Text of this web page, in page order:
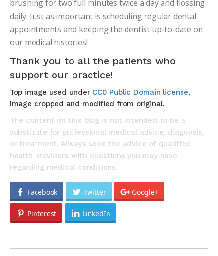
brushing for two full minutes twice a day and flossing
daily. Just as important is scheduling regular dental
appointments and keeping the dentist up-to-date on
our medical histories!
Thank you to all the patients who
support our practice!
Top image used under CC0 Public Domain license.
Image cropped and modified from original.
The content on this blog is not intended to be a
substitute for professional medical advice, diagnosis,
or treatment. Always seek the advice of qualified
health providers with questions you may have
regarding medical conditions.
Facebook Twitter Google+
Pinterest LinkedIn